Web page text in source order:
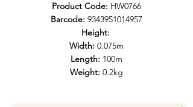
Product Code: HW0766
Barcode: 9343951014957
Height:
Width: 0.075m
Length: 100m
Weight: 0.2kg